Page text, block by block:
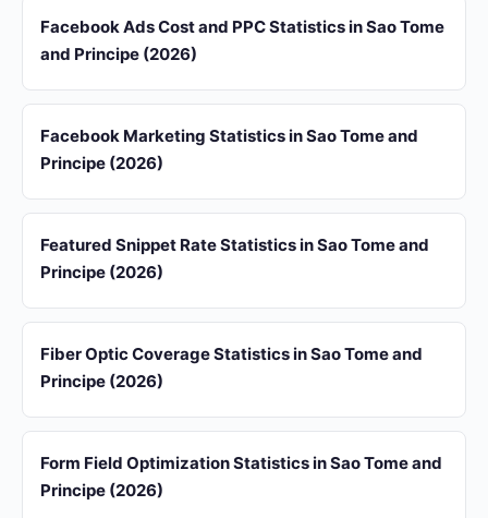
Facebook Ads Cost and PPC Statistics in Sao Tome
and Principe (2026)
Facebook Marketing Statistics in Sao Tome and
Principe (2026)
Featured Snippet Rate Statistics in Sao Tome and
Principe (2026)
Fiber Optic Coverage Statistics in Sao Tome and
Principe (2026)
Form Field Optimization Statistics in Sao Tome and
Principe (2026)